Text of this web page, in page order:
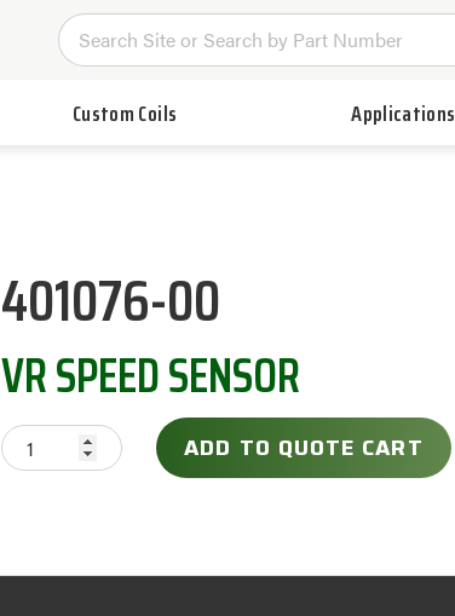
Custom Coils Applications
401076-00
VR SPEED SENSOR
ADD TO QUOTE CART